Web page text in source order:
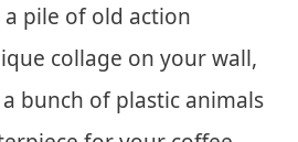
pile of old action
collage on your wall,
bunch of plastic animals